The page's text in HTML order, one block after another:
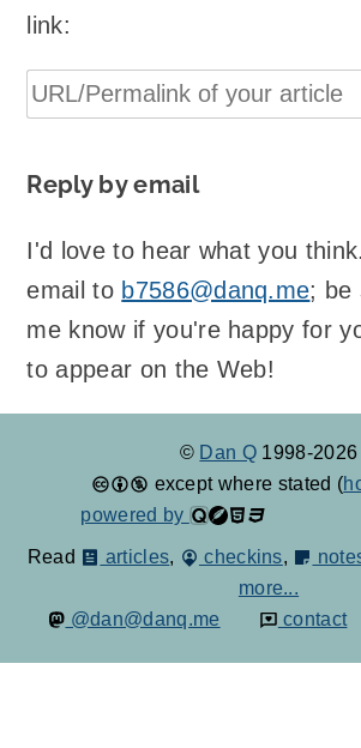
link:
Reply by email
I'd love to hear what you
email to b7586@danq.me; be
me know if you're happy for
to appear on the Web!
© Dan Q 1998-2026
except where stated (
powered by
Read articles, checkins,
more...
@dan@danq.me
contact